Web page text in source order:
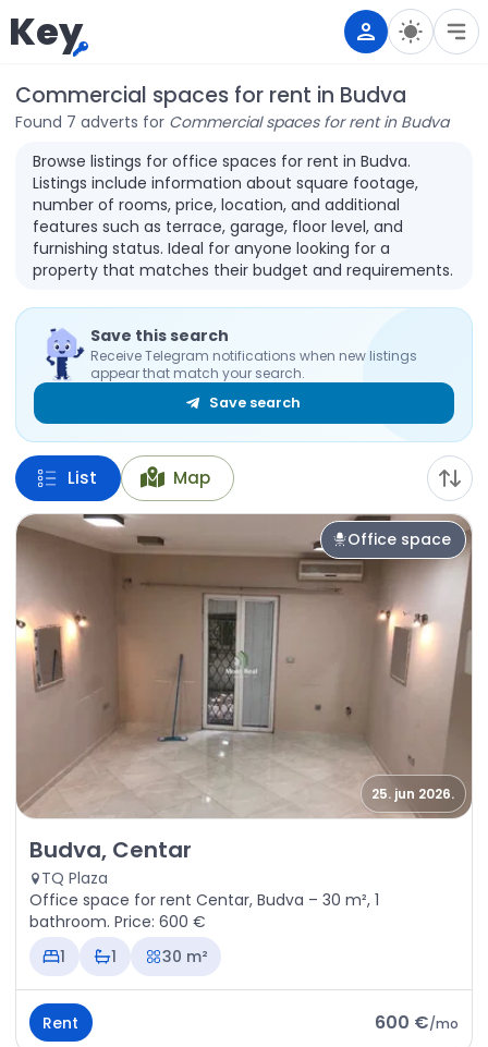
Key
Commercial spaces for rent in Budva
Found 7 adverts for Commercial spaces for rent in Budva
Browse listings for office spaces for rent in Budva.
Listings include information about square footage,
number of rooms, price, location, and additional
features such as terrace, garage, floor level, and
furnishing status. Ideal for anyone looking for a
property that matches their budget and requirements.
Save this search
Receive Telegram notifications when new listings
appear that match your search.
Save search
List Map
Office space
25. jun 2026.
Rent - Office space Budva, Centar
Budva, Centar
TQ Plaza
Office space for rent Centar, Budva – 30 m², 1
bathroom. Price: 600 €
1
1 30 m²
Rent 600 €/mo